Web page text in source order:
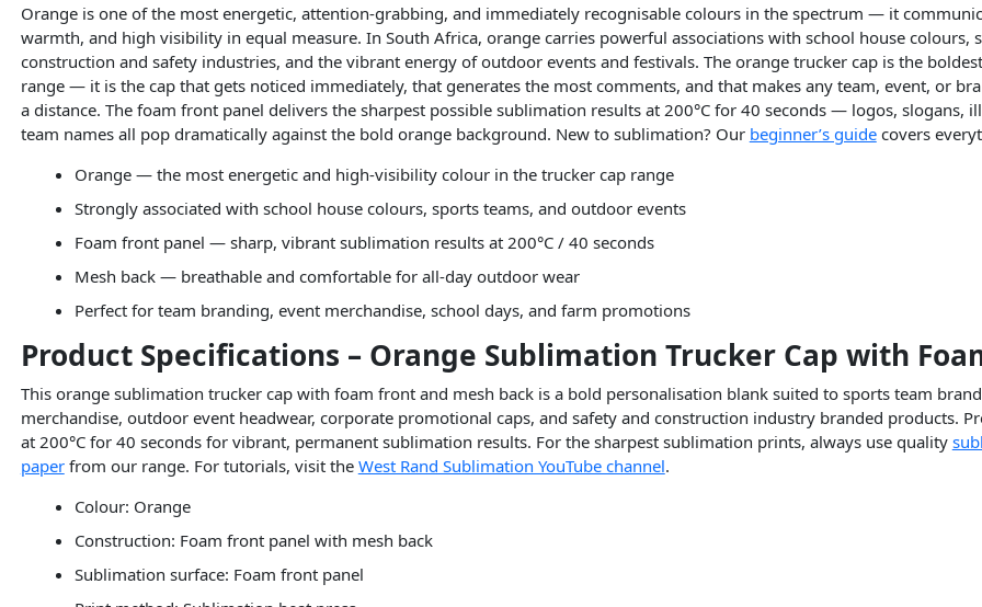
Orange is one of the most energetic, attention-grabbing, and immediately recognisable colours in the spectrum — it
warmth, and high visibility in equal measure. In South Africa, orange carries powerful associations with school house colours,
construction and safety industries, and the vibrant energy of outdoor events and festivals. The orange trucker cap is the
range — it is the cap that gets noticed immediately, that generates the most comments, and that makes any team, event, or
a distance. The foam front panel delivers the sharpest possible sublimation results at 200°C for 40 seconds — logos, slogans,
team names all pop dramatically against the bold orange background. New to sublimation? Our beginner’s guidecovers
Orange — the most energetic and high-visibility colour in the trucker cap range
Strongly associated with school house colours, sports teams, and outdoor events
Foam front panel — sharp, vibrant sublimation results at 200°C / 40 seconds
Mesh back — breathable and comfortable for all-day outdoor wear
Perfect for team branding, event merchandise, school days, and farm promotions
Product Specifications – Orange Sublimation Trucker Cap with
This orange sublimation trucker cap with foam front and mesh back is a bold personalisation blank suited to sports team
merchandise, outdoor event headwear, corporate promotional caps, and safety and construction industry branded products.
at 200°C for 40 seconds for vibrant, permanent sublimation results. For the sharpest sublimation prints, always use quality
paperfrom our range. For tutorials, visit the West Rand Sublimation YouTube channel.
Colour: Orange
Construction: Foam front panel with mesh back
Sublimation surface: Foam front panel